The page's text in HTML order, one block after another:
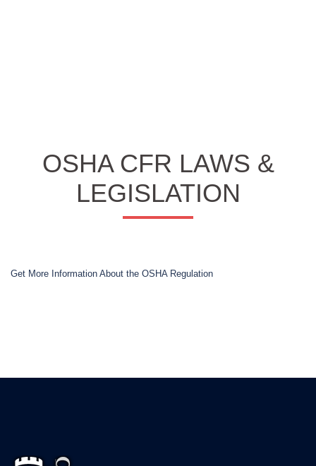
OSHA CFR LAWS &
LEGISLATION
Get More Information About the OSHA Regulation